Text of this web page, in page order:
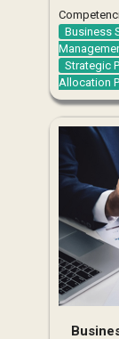
Business
Strategic
Allocation